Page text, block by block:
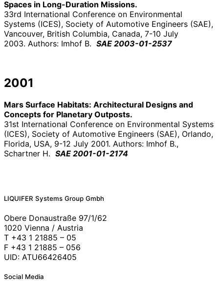
Spaces in Long-Duration Missions.
33rd International Conference on Environmental
Systems (ICES), Society of Automotive Engineers (SAE),
Vancouver, British Columbia, Canada, 7-10 July
2003. Authors: Imhof B. SAE 2003-01-2537
2001
Mars Surface Habitats: Architectural Designs and
Concepts for Planetary Outposts.
31st International Conference on Environmental Systems
(ICES), Society of Automotive Engineers (SAE), Orlando,
Florida, USA, 9-12 July 2001. Authors: Imhof B.,
Schartner H. SAE 2001-01-2174
LIQUIFER Systems Group Gmbh
Obere Donaustraße 97/1/62
1020 Vienna / Austria
T +43 1 21885 – 05
F +43 1 21885 – 056
UID: ATU66426405
Social Media